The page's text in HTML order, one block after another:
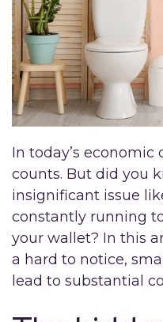
In today’s
counts. But did you
insignificant issue
constantly running
your wallet? In this
a hard to notice,
lead to substantial